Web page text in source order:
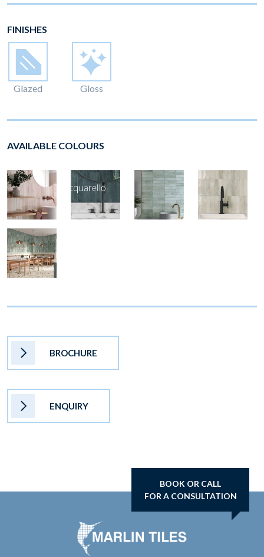
FINISHES
Glazed Gloss
AVAILABLE COLOURS
BROCHURE
ENQUIRY
BOOK OR CALL
FOR A CONSULTATION